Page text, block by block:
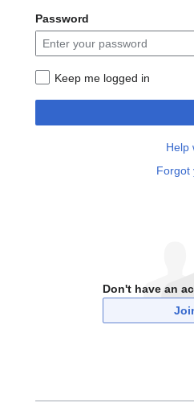
Password
Keep me logged in
Help
Forgot
Don't have an